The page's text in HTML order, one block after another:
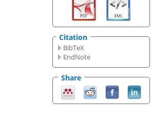
Citation
BibTeX
EndNote
Share